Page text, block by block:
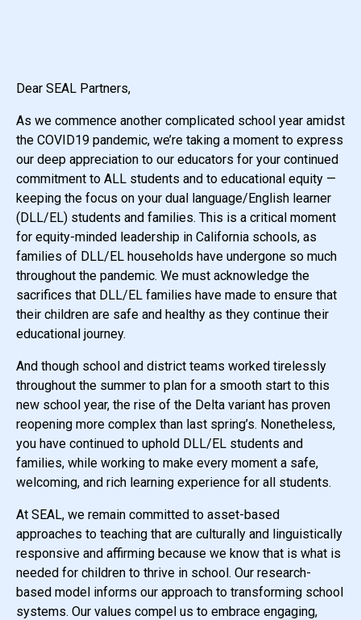
Dear SEAL Partners,
As we commence another complicated school year amidst
the COVID19 pandemic, we’re taking a moment to express
our deep appreciation to our educators for your continued
commitment to ALL students and to educational equity —
keeping the focus on your dual language/English learner
(DLL/EL) students and families. This is a critical moment
for equity-minded leadership in California schools, as
families of DLL/EL households have undergone so much
throughout the pandemic. We must acknowledge the
sacrifices that DLL/EL families have made to ensure that
their children are safe and healthy as they continue their
educational journey.
And though school and district teams worked tirelessly
throughout the summer to plan for a smooth start to this
new school year, the rise of the Delta variant has proven
reopening more complex than last spring’s. Nonetheless,
you have continued to uphold DLL/EL students and
families, while working to make every moment a safe,
welcoming, and rich learning experience for all students.
At SEAL, we remain committed to asset-based
approaches to teaching that are culturally and linguistically
responsive and affirming because we know that is what is
needed for children to thrive in school. Our research-
based model informs our approach to transforming school
systems. Our values compel us to embrace engaging,